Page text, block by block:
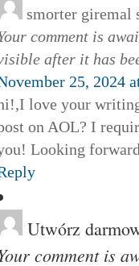
smorter giremal
comment is
after it has
25, 2024
love your
on AOL? I
Looking
Utwórz
comment is